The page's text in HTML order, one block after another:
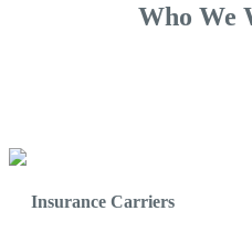
Who We
Insurance Carriers